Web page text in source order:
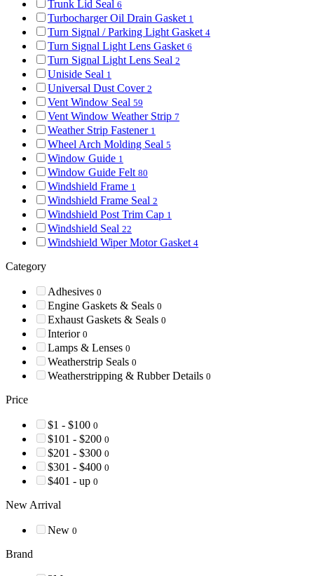
Trunk Lid Seal 6
Turbocharger Oil Drain Gasket 1
Turn Signal / Parking Light Gasket 4
Turn Signal Light Lens Gasket 6
Turn Signal Light Lens Seal 2
Uniside Seal 1
Universal Dust Cover 2
Vent Window Seal 59
Vent Window Weather Strip 7
Weather Strip Fastener 1
Wheel Arch Molding Seal 5
Window Guide 1
Window Guide Felt 80
Windshield Frame 1
Windshield Frame Seal 2
Windshield Post Trim Cap 1
Windshield Seal 22
Windshield Wiper Motor Gasket 4
Category
Adhesives 0
Engine Gaskets & Seals 0
Exhaust Gaskets & Seals 0
Interior 0
Lamps & Lenses 0
Weatherstrip Seals 0
Weatherstripping & Rubber Details 0
Price
$1 - $100 0
$101 - $200 0
$201 - $300 0
$301 - $400 0
$401 - up 0
New Arrival
New 0
Brand